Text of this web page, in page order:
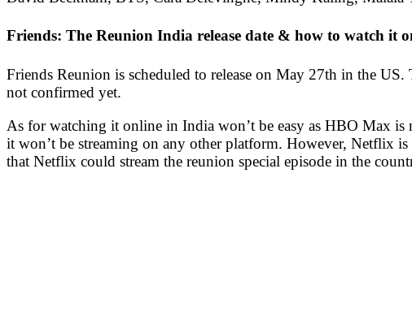
Friends: The Reunion India release date & how to watch it
Friends Reunion is scheduled to release on May 27th in the
not confirmed yet.
As for watching it online in India won’t be easy as HBO Max
it won’t be streaming on any other platform. However, Netflix is
that Netflix could stream the reunion special episode in the